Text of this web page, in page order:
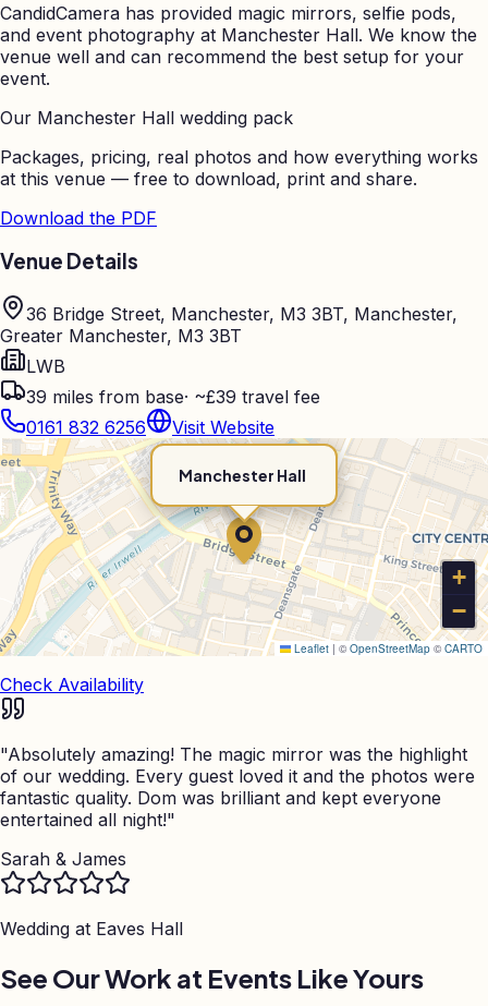
CandidCamera has provided magic mirrors, selfie pods,
and event photography at Manchester Hall. We know the
venue well and can recommend the best setup for your
event.
Our Manchester Hall wedding pack
Packages, pricing, real photos and how everything works
at this venue — free to download, print and share.
Download the PDF
Venue Details
36 Bridge Street, Manchester, M3 3BT, Manchester,
Greater Manchester, M3 3BT
LWB
39 miles from base· ~£39 travel fee
0161 832 6256
Visit Website
Manchester Hall
+
−
Leaflet | © OpenStreetMap © CARTO
Check Availability
"Absolutely amazing! The magic mirror was the highlight
of our wedding. Every guest loved it and the photos were
fantastic quality. Dom was brilliant and kept everyone
entertained all night!"
Sarah & James
Wedding at Eaves Hall
See Our Work at Events Like Yours